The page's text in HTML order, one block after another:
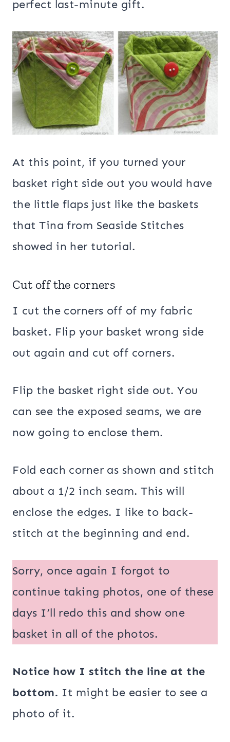
perfect last-minute gift.
At this point, if you turned your
basket right side out you would have
the little flaps just like the baskets
that Tina from Seaside Stitches
showed in her tutorial.
Cut off the corners
I cut the corners off of my fabric
basket. Flip your basket wrong side
out again and cut off corners.
Flip the basket right side out. You
can see the exposed seams, we are
now going to enclose them.
Fold each corner as shown and stitch
about a 1/2 inch seam. This will
enclose the edges. I like to back-
stitch at the beginning and end.
Sorry, once again I forgot to
continue taking photos, one of these
days I’ll redo this and show one
basket in all of the photos.
Notice how I stitch the line at the
bottom. It might be easier to see a
photo of it.